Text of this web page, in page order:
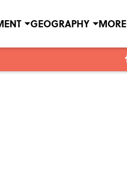
GEOGRAPHY MORE